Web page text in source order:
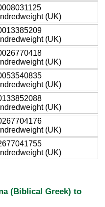
(UK)
(UK)
(UK)
(UK)
(UK)
(UK)
(UK)
(Biblical Greek) to